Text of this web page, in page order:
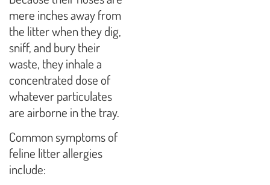
mere inches away from
the litter when they dig,
sniff, and bury their
waste, they inhale a
concentrated dose of
whatever particulates
are airborne in the tray.
Common symptoms of
feline litter allergies
include: